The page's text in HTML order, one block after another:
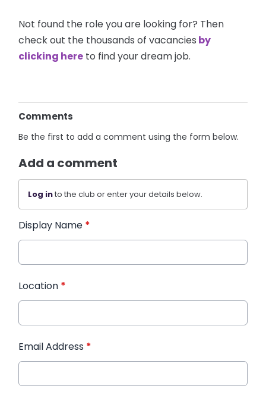
Not found the role you are looking for? Then
check out the thousands of vacancies by
clicking here to find your dream job.
Comments
Be the first to add a comment using the form below.
Add a comment
Log into the club or enter your details below.
Display Name *
Location *
Email Address *